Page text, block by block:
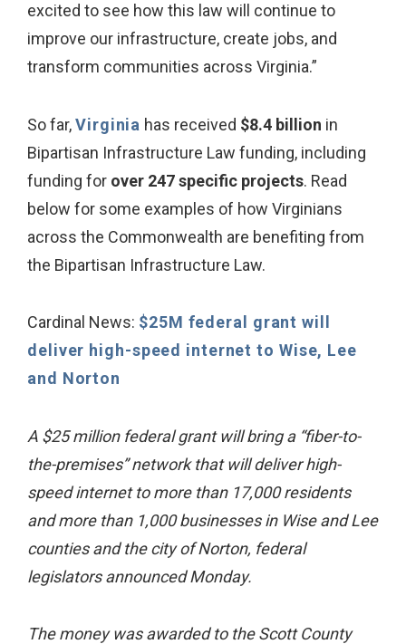
excited to see how this law will continue to
improve our infrastructure, create jobs, and
transform communities across Virginia.”
So far,Virginia has received $8.4 billion in
Bipartisan Infrastructure Law funding, including
funding for over 247 specific projects. Read
below for some examples of how Virginians
across the Commonwealth are benefiting from
the Bipartisan Infrastructure Law.
Cardinal News: $25M federal grant will
deliver high-speed internet to Wise, Lee
and Norton
A $25 million federal grant will bring a “fiber-to-
the-premises” network that will deliver high-
speed internet to more than 17,000 residents
and more than 1,000 businesses in Wise and Lee
counties and the city of Norton, federal
legislators announced Monday.
The money was awarded to the Scott County